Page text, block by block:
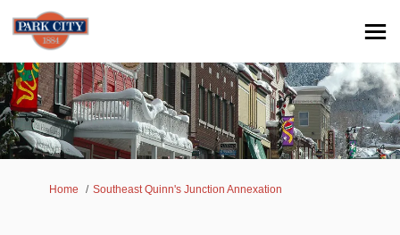
You are here:
Home Southeast Quinn's Junction Annexation